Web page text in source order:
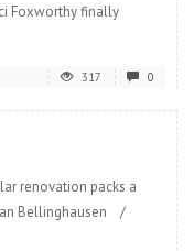
Foxworthy finally
317 0
renovation packs a
Bellinghausen /